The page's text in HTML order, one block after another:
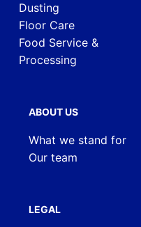
Dusting
Floor Care
Food Service &
Processing
ABOUT US
What we stand for
Our team
LEGAL